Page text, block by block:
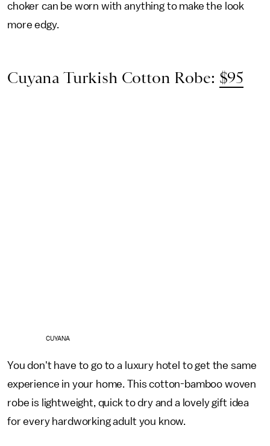
choker can be worn with anything to make the look
more edgy.
Cuyana Turkish Cotton Robe: $95
CUYANA
You don't have to go to a luxury hotel to get the same
experience in your home. This cotton-bamboo woven
robe is lightweight, quick to dry and a lovely gift idea
for every hardworking adult you know.